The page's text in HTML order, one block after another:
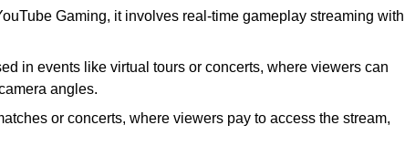
Gaming, it involves real-time gameplay streaming with
in events like virtual tours or concerts, where viewers can
angles.
or concerts, where viewers pay to access the stream,